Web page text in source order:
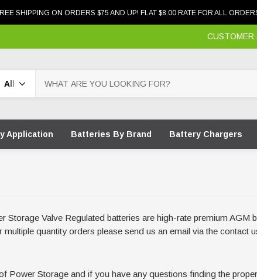
SHIPPING ON ORDERS $75 AND UP! FLAT $8.00 RATE FOR ALL
CUSTOMER
Application Batteries By Brand Battery Chargers
Storage Valve Regulated batteries are high-rate premium
quantity orders please send us an email via the
Power Storage and if you have any questions finding the